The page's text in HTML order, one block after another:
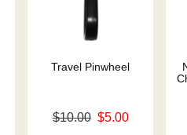
Travel Pinwheel
Original price was
$10.00 $5.00